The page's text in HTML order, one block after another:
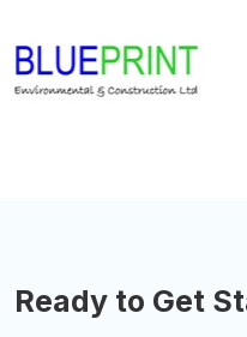
Ready to Get